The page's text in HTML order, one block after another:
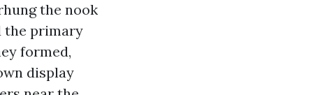
the nook
the primary
formed,
display